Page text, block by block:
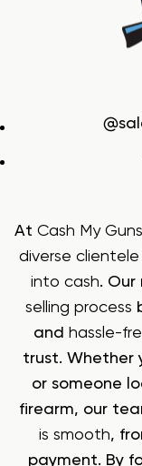
At Cash My Guns
diverse clientele
into cash. Our
selling process
and hassle-
trust. Whether
or someone
firearm, our
is smooth,
payment. By